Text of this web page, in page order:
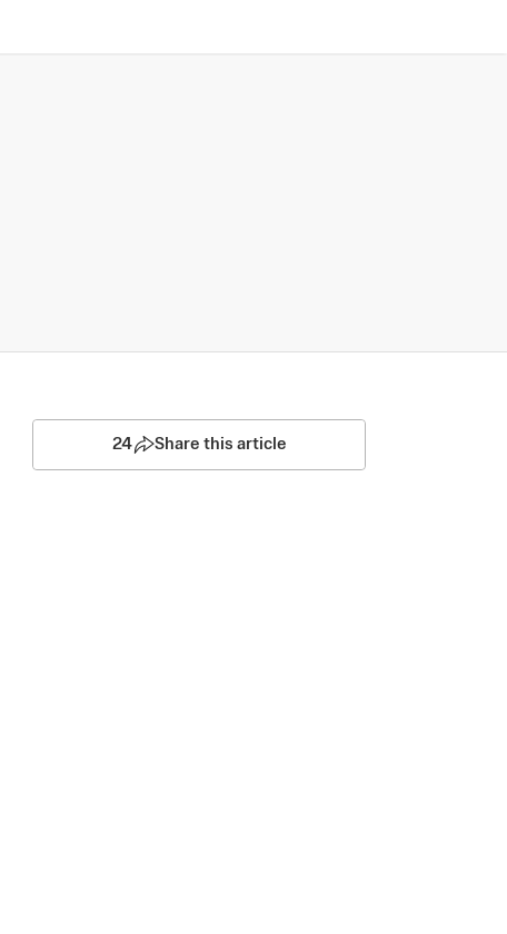
24 Share this article